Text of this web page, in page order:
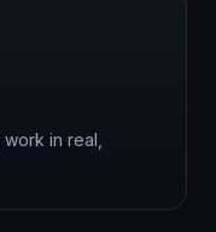
in real,